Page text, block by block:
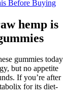
Before Buying
hemp is
gummies today
but no appetite
If you’re after
for its diet-